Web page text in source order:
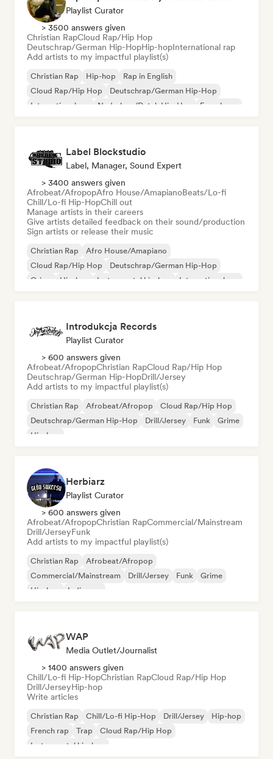
Playlist Curator
> 3500 answers given
Christian RapCloud Rap/Hip Hop
Deutschrap/German Hip-HopHip-hopInternational rap
Add artists to my impactful playlist(s)
Christian Rap Hip-hop
Rap in English
Cloud Rap/Hip Hop
Deutschrap/German Hip-Hop
International rap
Nederhop/Dutch Hip-Hop French rap
Label Blockstudio
Label, Manager, Sound Expert
> 3400 answers given
Afrobeat/AfropopAfro House/AmapianoBeats/Lo-fi
Chill/Lo-fi Hip-HopChill out
Manage artists in their careers
Give artists detailed feedback on their sound/production
Sign artists or release their music
Christian Rap
Afro House/Amapiano
Cloud Rap/Hip Hop
Deutschrap/German Hip-Hop
Grime
Hip-hop Instrumental hip-hop International rap
Introdukcja Records
Playlist Curator
> 600 answers given
Afrobeat/AfropopChristian RapCloud Rap/Hip Hop
Deutschrap/German Hip-HopDrill/Jersey
Add artists to my impactful playlist(s)
Christian Rap Afrobeat/Afropop
Cloud Rap/Hip Hop
Deutschrap/German Hip-Hop
Drill/Jersey Funk
Grime
Hip-hop
Herbiarz
Playlist Curator
> 600 answers given
Afrobeat/AfropopChristian RapCommercial/Mainstream
Drill/JerseyFunk
Add artists to my impactful playlist(s)
Christian Rap
Afrobeat/Afropop
Commercial/Mainstream
Drill/Jersey Funk
Grime
Hip-hop
Indie pop
WAP
Media Outlet/Journalist
> 1400 answers given
Chill/Lo-fi Hip-HopChristian RapCloud Rap/Hip Hop
Drill/JerseyHip-hop
Write articles
Christian Rap Chill/Lo-fi Hip-Hop Drill/Jersey
Hip-hop
French rap
Trap
Cloud Rap/Hip Hop
Instrumental hip-hop